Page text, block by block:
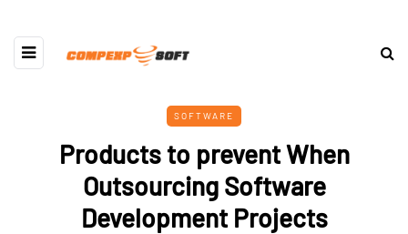
SOFTWARE
Products to prevent When
Outsourcing Software
Development Projects